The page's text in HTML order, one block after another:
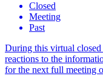
Closed
Meeting
Past
During this virtual closed
reactions to the
for the next full meeting